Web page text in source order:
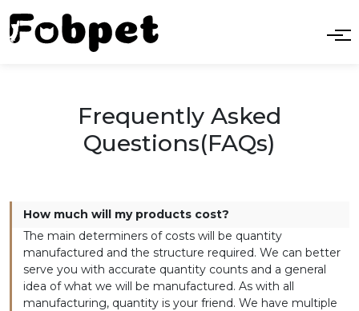
Frequently Asked
Questions(FAQs)
How much will my products cost?
The main determiners of costs will be quantity
manufactured and the structure required. We can better
serve you with accurate quantity counts and a general
idea of what we will be manufactured. As with all
manufacturing, quantity is your friend. We have multiple